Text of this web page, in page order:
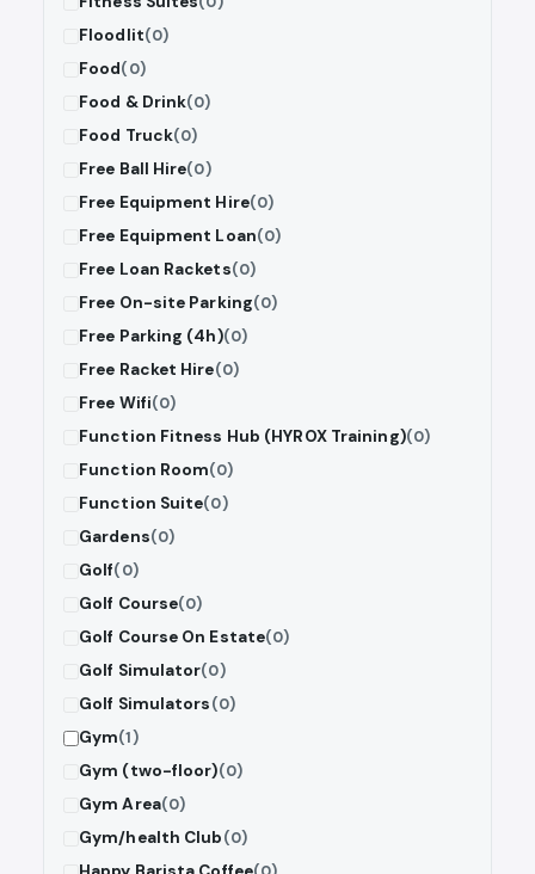
Floodlit(0)
Food(0)
Food & Drink(0)
Food Truck(0)
Free Ball Hire(0)
Free Equipment Hire(0)
Free Equipment Loan(0)
Free Loan Rackets(0)
Free On-site Parking(0)
Free Parking (4h)(0)
Free Racket Hire(0)
Free Wifi(0)
Function Fitness Hub (HYROX Training)(0)
Function Room(0)
Function Suite(0)
Gardens(0)
Golf(0)
Golf Course(0)
Golf Course On Estate(0)
Golf Simulator(0)
Golf Simulators(0)
Gym(1)
Gym (two-floor)(0)
Gym Area(0)
Gym/health Club(0)